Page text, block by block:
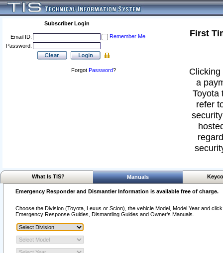
Subscriber Login
Email ID:
Remember Me
Password:
Forgot Password?
First
a
Toyota
refer
What Is TIS? Manuals
Emergency Responder and Dismantler Information is available free of charge.
Choose the Division (Toyota, Lexus or Scion), the vehicle Model, Model Year and
Emergency Response Guides, Dismantling Guides and Owner's Manuals.